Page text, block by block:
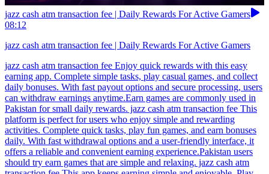
jazz cash atm transaction fee | Daily Rewards For Active Gamers
08:12
jazz cash atm transaction fee | Daily Rewards For Active Gamers
jazz cash atm transaction fee Enjoy quick rewards with this easy
earning app. Complete simple tasks, play casual games, and collect
daily bonuses. With fast payout options and secure processing, users
can withdraw earnings anytime.Earn games are commonly used in
Pakistan for small daily rewards. jazz cash atm transaction fee This
platform is perfect for users who enjoy simple and rewarding
activities. Complete quick tasks, play fun games, and earn bonuses
daily. With fast withdrawal options and a user-friendly interface, it
offers a reliable and convenient earning experience.Pakistan users
should try earn games that are simple and relaxing. jazz cash atm